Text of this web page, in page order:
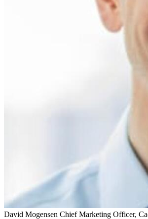
David Mogensen Chief Marketing Officer,